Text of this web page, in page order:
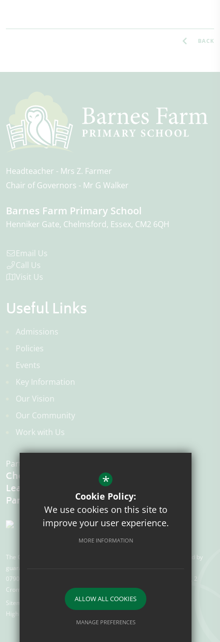
BACK
Headteacher
Mrs Z. Farmer
Chair of Governors
Mr G Walker
Barnes Farm Primary School
Henniker Gate Chelmsford Essex CM2 6QH
Email Us
Call Us
Visit Us
Useful Links
Admissions
Policies
Events
Key Information
Our Vision
Our Community
Work with Us
Part of the:
Chelmsford
Learning
The Chelmsford Learning Partnership is a charitable company limited by
guarantee registered in England and Wales with company number
07907388. Registered Office: Suite 78, Waterhouse Business Centre, 2
Cromar Way, Chelmsford, Essex, CM1 2QE
Sitemap
Terms of Use Privacy Policy
Cookie Usage
High Visibility Version
*
Cookie Policy:
We use cookies on this site to
improve your user experience.
MORE INFORMATION
ALLOW ALL COOKIES
MANAGE PREFERENCES